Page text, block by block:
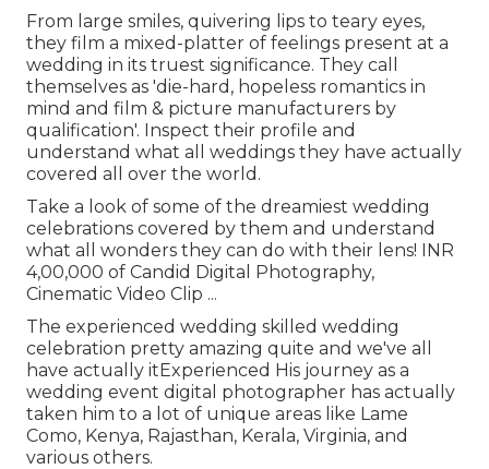
From large smiles, quivering lips to teary eyes,
they film a mixed-platter of feelings present at a
wedding in its truest significance. They call
themselves as 'die-hard, hopeless romantics in
mind and film & picture manufacturers by
qualification'. Inspect their profile and
understand what all weddings they have actually
covered all over the world.
Take a look of some of the dreamiest wedding
celebrations covered by them and understand
what all wonders they can do with their lens! INR
4,00,000 of Candid Digital Photography,
Cinematic Video Clip ...
The experienced wedding skilled wedding
celebration pretty amazing quite and we've all
have actually itExperienced His journey as a
wedding event digital photographer has actually
taken him to a lot of unique areas like Lame
Como, Kenya, Rajasthan, Kerala, Virginia, and
various others.